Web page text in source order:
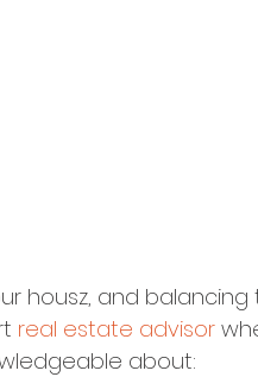
housz, and balancing
real estate advisor
about: